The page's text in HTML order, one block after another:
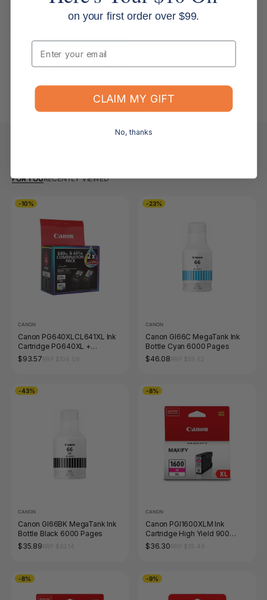
Returns, Refunds & Replacements
What is your returns policy?
What if the item arrives damaged or faulty?
FOR YOURECENTLY VIEWED
-10%
CANON
Canon PG640XLCL641XL Ink
Cartridge PG640XL +
CL641XL Colour Pack 2 Black
$93.57
-23%
CANON
Canon GI66C MegaTank Ink
Bottle Cyan 6000 Pages
$46.08
-43%
CANON
Canon GI66BK MegaTank Ink
Bottle Black 6000 Pages
$35.89
-8%
CANON
Canon PGI1600XLM Ink
Cartridge High Yield 900
Pages Magenta
$36.30
-8% -9%
on your first order over $99.
Email
CLAIM MY GIFT
No, thanks